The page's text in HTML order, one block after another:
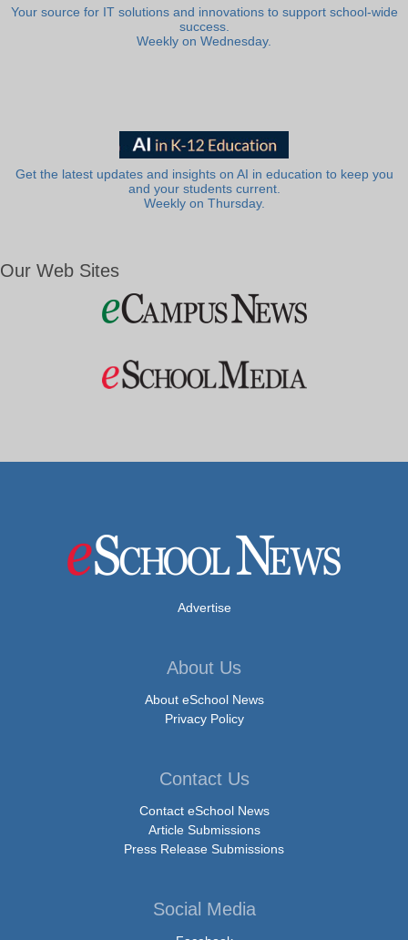
Your source for IT solutions and innovations to support school-wide
success.
Weekly on Wednesday.
Get the latest updates and insights on AI in education to keep you
and your students current.
Weekly on Thursday.
Our Web Sites
Advertise
About Us
About eSchool News
Privacy Policy
Contact Us
Contact eSchool News
Article Submissions
Press Release Submissions
Social Media